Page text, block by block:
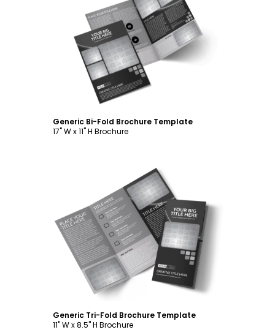
Customize
Generic Bi-Fold Brochure Template
17" W x 11" H Brochure
Customize
Generic Tri-Fold Brochure Template
11" W x 8.5" H Brochure